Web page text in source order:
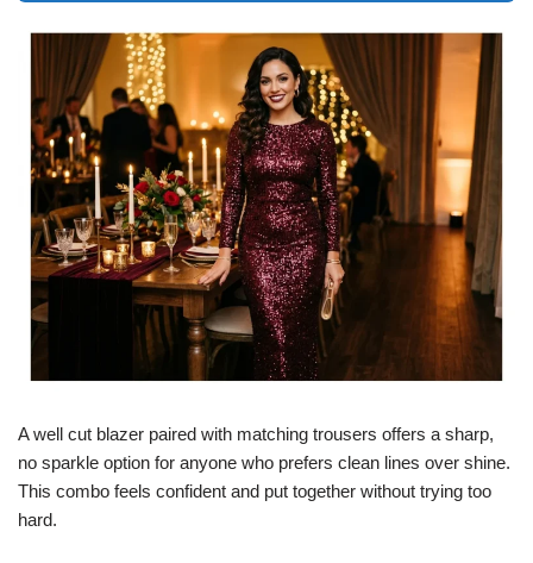
A well cut blazer paired with matching trousers offers a sharp,
no sparkle option for anyone who prefers clean lines over shine.
This combo feels confident and put together without trying too
hard.